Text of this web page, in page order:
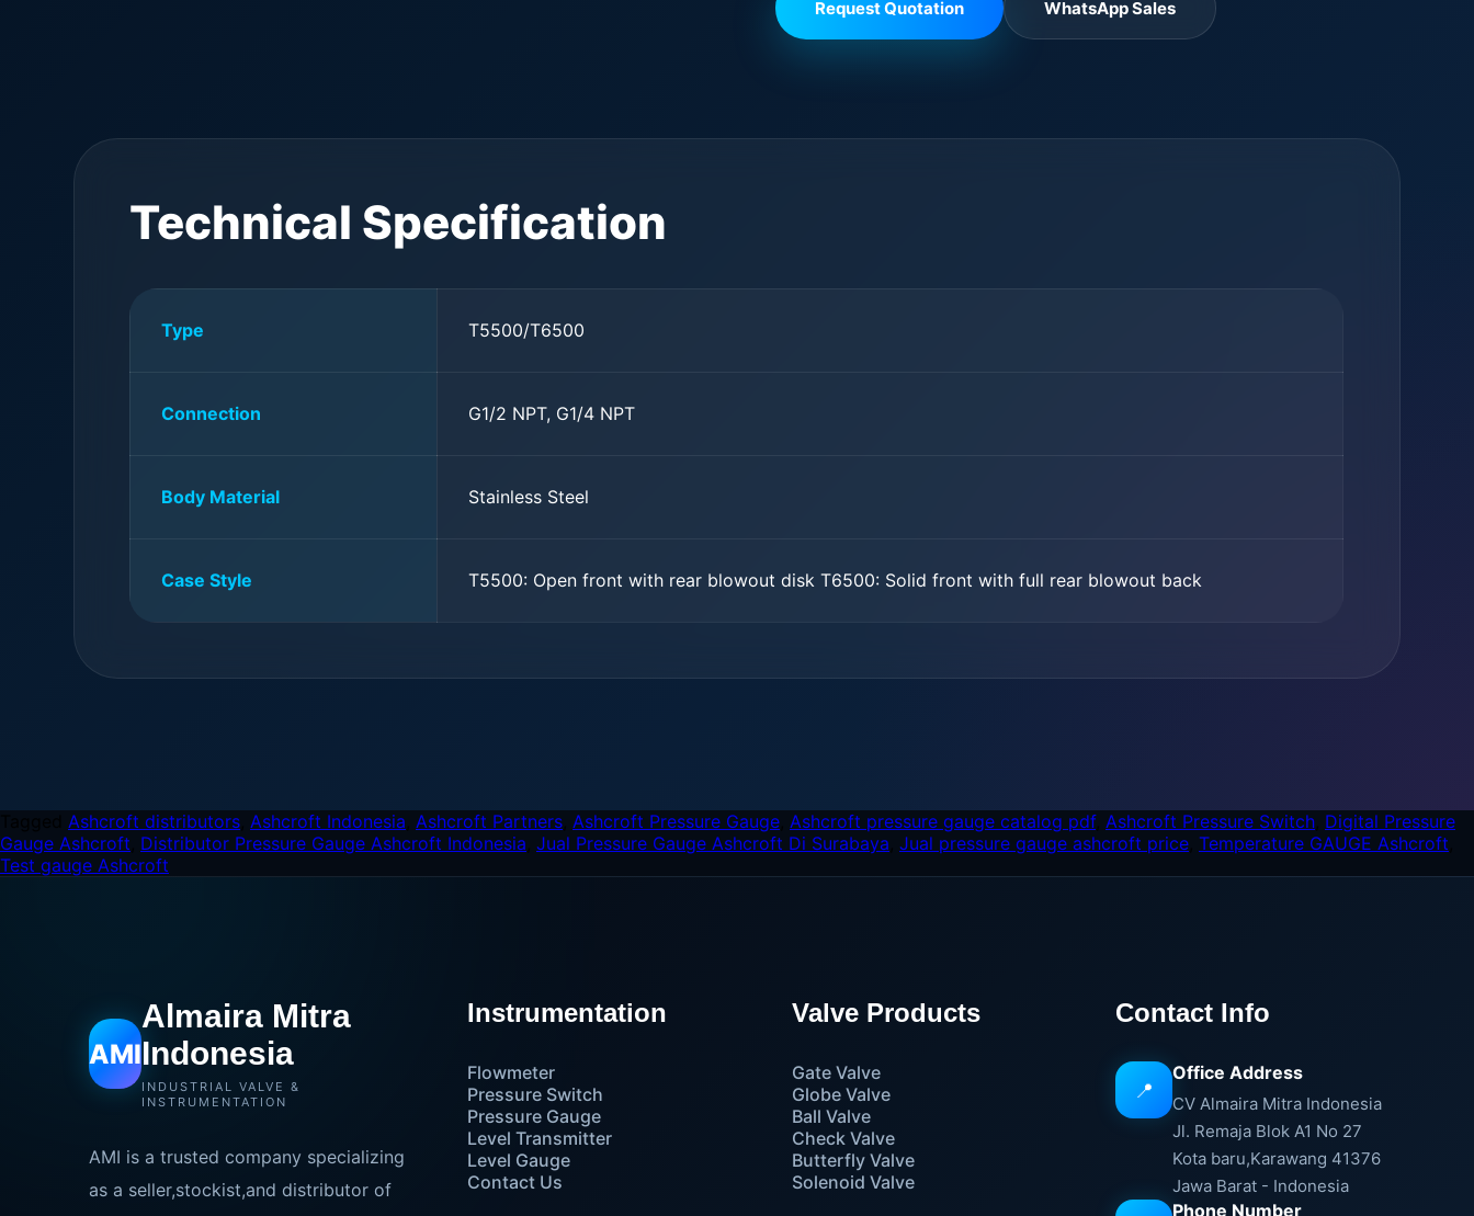
Request Quotation WhatsApp Sales
Technical Specification
Type T5500/T6500
Connection G1/2 NPT, G1/4 NPT
Body Material Stainless Steel
Case Style T5500: Open front with rear blowout disk T6500: Solid front with full rear blowout back
Ashcroft distributors Ashcroft Indonesia Ashcroft Partners Ashcroft Pressure Gauge Ashcroft pressure gauge catalog pdf, Ashcroft Pressure Switch Digital Pressure
Gauge Ashcroft Distributor Pressure Gauge Ashcroft Indonesia Jual Pressure Gauge Ashcroft Di Surabaya Jual pressure gauge ashcroft price Temperature GAUGE Ashcroft
Test gauge Ashcroft
AMI
Almaira Mitra
Indonesia
INDUSTRIAL VALVE &
INSTRUMENTATION
AMI is a trusted company specializing
as a seller,stockist,and distributor of
Instrumentation
Flowmeter
Pressure Switch
Pressure Gauge
Level Transmitter
Level Gauge
Contact Us
Valve Products
Gate Valve
Globe Valve
Ball Valve
Check Valve
Butterfly Valve
Solenoid Valve
Contact Info
📍
Office Address
CV Almaira Mitra Indonesia
Jl. Remaja Blok A1 No 27
Kota baru,Karawang 41376
Jawa Barat - Indonesia
Phone Number